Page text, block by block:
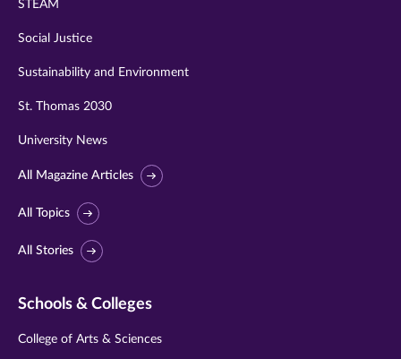
STEAM
Social Justice
Sustainability and Environment
St. Thomas 2030
University News
All Magazine Articles
All Topics
All Stories
Schools & Colleges
College of Arts & Sciences